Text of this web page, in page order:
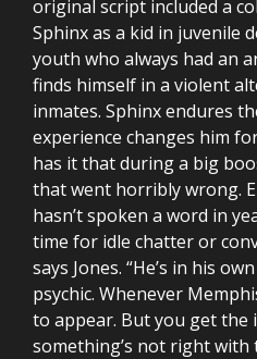
original script included a
Sphinx as a kid in juvenile
youth who always had an
finds himself in a violent
inmates. Sphinx endures
experience changes him
has it that during a big
that went horribly wrong.
hasn’t spoken a word in
time for idle chatter or
says Jones. “He’s in his
psychic. Whenever
to appear. But you get the
something’s not right with